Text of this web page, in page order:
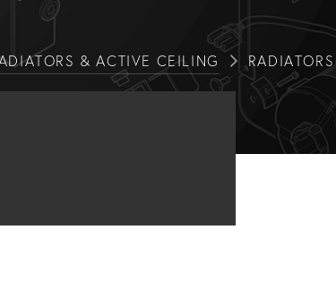
& ACTIVE CEILING RADIATORS